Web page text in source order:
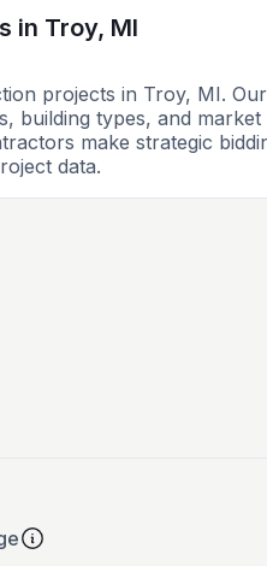
in Troy, MI
projects in Troy, MI. Our
building types, and market
make strategic
data.